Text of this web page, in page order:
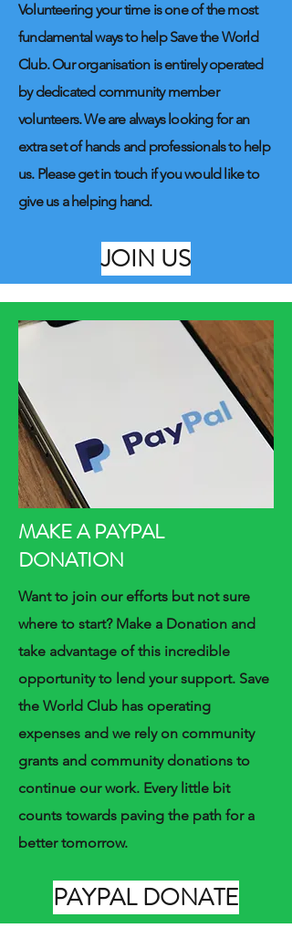
Volunteering your time is one of the most
fundamental ways to help Save the World
Club. Our organisation is entirely operated
by dedicated community member
volunteers. We are always looking for an
extra set of hands and professionals to help
us. Please get in touch if you would like to
give us a helping hand.
JOIN US
MAKE A PAYPAL
DONATION
Want to join our efforts but not sure
where to start? Make a Donation and
take advantage of this incredible
opportunity to lend your support. Save
the World Club has operating
expenses and we rely on community
grants and community donations to
continue our work. Every little bit
counts towards paving the path for a
better tomorrow.
PAYPAL DONATE